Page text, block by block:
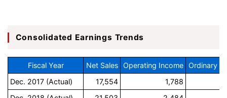
Consolidated Earnings Trends
Fiscal Year Net Sales Operating Income
Ordinary
Dec. 2017 (Actual)
17,554 1,788